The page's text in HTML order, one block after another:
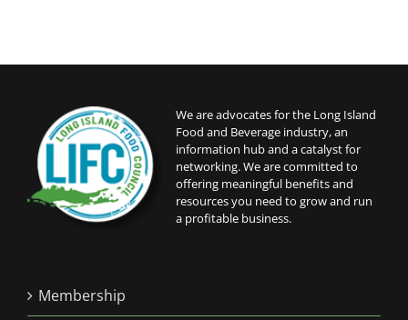
We are advocates for the Long Island
Food and Beverage industry, an
information hub and a catalyst for
networking. We are committed to
offering meaningful benefits and
resources you need to grow and run
a profitable business.
Membership